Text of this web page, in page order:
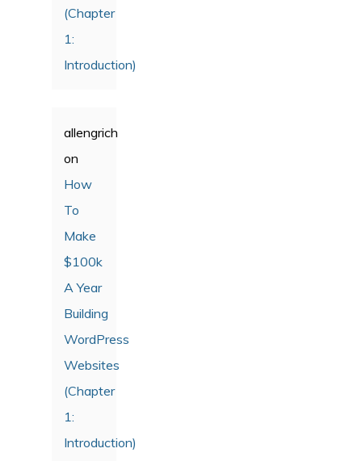
(Chapter
1:
Introduction)
allengrich
on
How
To
Make
$100k
A Year
Building
WordPress
Websites
(Chapter
1:
Introduction)